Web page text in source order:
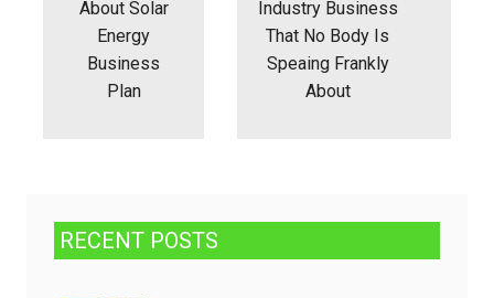
About Solar
Energy
Business
Plan
Industry Business
That No Body Is
Speaing Frankly
About
RECENT POSTS